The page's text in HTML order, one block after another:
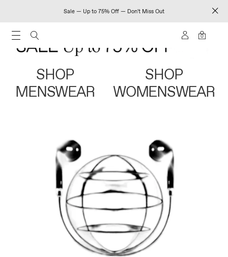
Sale — Up to 75% Off — Don't Miss Out
0
SHOP
MENSWEAR
SHOP
WOMENSWEAR